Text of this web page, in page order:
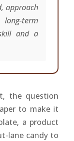
approach
term
and a
the question
to make it
a product
lane candy to